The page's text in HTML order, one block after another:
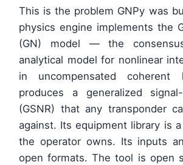
This is the problem GNPy was
physics engine implements the
(GN) model — the
analytical model for nonlinear
in uncompensated
produces a generalized
(GSNR) that any transponder
against. Its equipment library is
the operator owns. Its inputs
open formats. The tool is open